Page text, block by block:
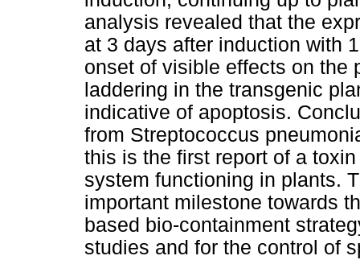
analysis revealed that the
at 3 days after induction with
onset of visible effects on the
laddering in the transgenic
indicative of apoptosis.
from Streptococcus
this is the first report of a
system functioning in plants.
important milestone towards
based bio-containment
studies and for the control of